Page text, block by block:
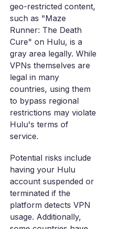
geo-restricted content,
such as "Maze
Runner: The Death
Cure" on Hulu, is a
gray area legally. While
VPNs themselves are
legal in many
countries, using them
to bypass regional
restrictions may violate
Hulu's terms of
service.
Potential risks include
having your Hulu
account suspended or
terminated if the
platform detects VPN
usage. Additionally,